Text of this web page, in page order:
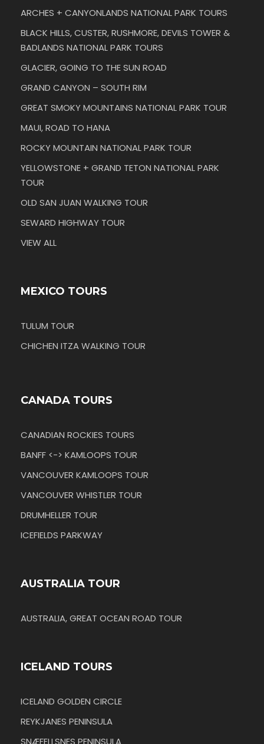
ARCHES + CANYONLANDS NATIONAL PARK TOURS
BLACK HILLS, CUSTER, RUSHMORE, DEVILS TOWER &
BADLANDS NATIONAL PARK TOURS
GLACIER, GOING TO THE SUN ROAD
GRAND CANYON – SOUTH RIM
GREAT SMOKY MOUNTAINS NATIONAL PARK TOUR
MAUI, ROAD TO HANA
ROCKY MOUNTAIN NATIONAL PARK TOUR
YELLOWSTONE + GRAND TETON NATIONAL PARK
TOUR
OLD SAN JUAN WALKING TOUR
SEWARD HIGHWAY TOUR
VIEW ALL
MEXICO TOURS
TULUM TOUR
CHICHEN ITZA WALKING TOUR
CANADA TOURS
CANADIAN ROCKIES TOURS
BANFF <-> KAMLOOPS TOUR
VANCOUVER KAMLOOPS TOUR
VANCOUVER WHISTLER TOUR
DRUMHELLER TOUR
ICEFIELDS PARKWAY
AUSTRALIA TOUR
AUSTRALIA, GREAT OCEAN ROAD TOUR
ICELAND TOURS
ICELAND GOLDEN CIRCLE
REYKJANES PENINSULA
SNÆFELLSNES PENINSULA